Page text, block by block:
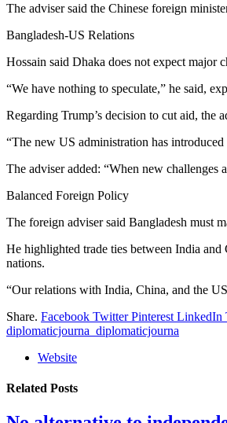
The adviser said the Chinese foreign
Bangladesh-US Relations
Hossain said Dhaka does not expect major
“We have nothing to speculate,” he said,
Regarding Trump’s decision to cut aid, the
“The new US administration has
The adviser added: “When new challenges
Balanced Foreign Policy
The foreign adviser said Bangladesh must
He highlighted trade ties between India and
nations.
“Our relations with India, China, and the
Share. Facebook Twitter Pinterest LinkedIn
diplomaticjourna_diplomaticjourna
Website
Related Posts